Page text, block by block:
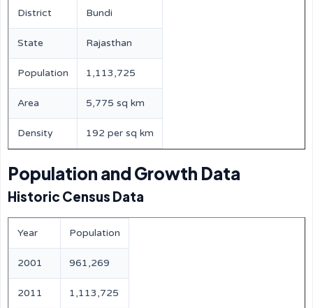
District Bundi
State Rajasthan
Population 1,113,725
Area 5,775 sq km
Density 192 per sq km
Population and Growth Data
Historic Census Data
Year Population
2001 961,269
2011 1,113,725